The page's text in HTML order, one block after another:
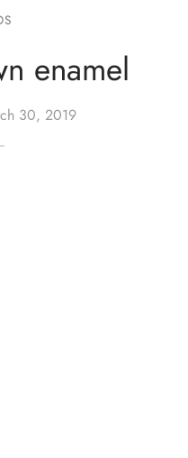
enamel
30, 2019